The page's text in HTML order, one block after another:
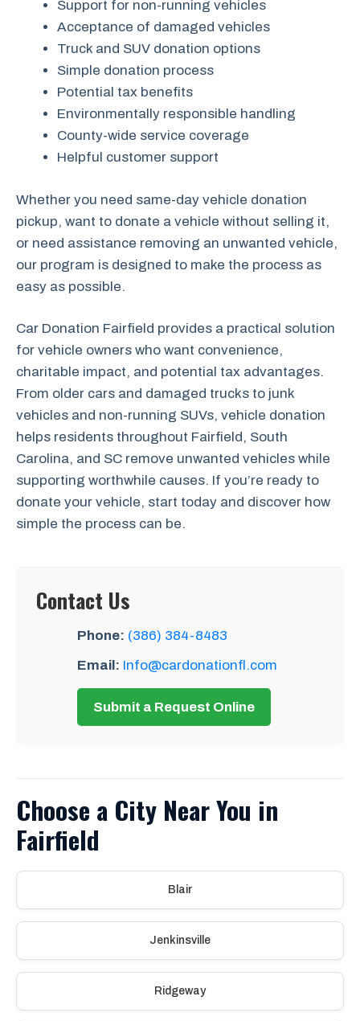
Support for non-running vehicles
Acceptance of damaged vehicles
Truck and SUV donation options
Simple donation process
Potential tax benefits
Environmentally responsible handling
County-wide service coverage
Helpful customer support
Whether you need same-day vehicle donation
pickup, want to donate a vehicle without selling it,
or need assistance removing an unwanted vehicle,
our program is designed to make the process as
easy as possible.
Car Donation Fairfield provides a practical solution
for vehicle owners who want convenience,
charitable impact, and potential tax advantages.
From older cars and damaged trucks to junk
vehicles and non-running SUVs, vehicle donation
helps residents throughout Fairfield, South
Carolina, and SC remove unwanted vehicles while
supporting worthwhile causes. If you’re ready to
donate your vehicle, start today and discover how
simple the process can be.
Contact Us
Phone: (386) 384-8483
Email: Info@cardonationfl.com
Submit a Request Online
Choose a City Near You in
Fairfield
Blair
Jenkinsville
Ridgeway